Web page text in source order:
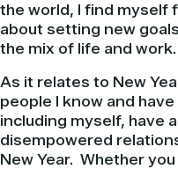
the world, I find myself
about setting new
the mix of life and work.
As it relates to New
people I know and
including myself, have
disempowered
New Year. Whether